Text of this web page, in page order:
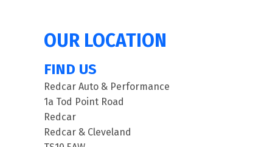
OUR LOCATION
FIND US
Redcar Auto & Performance
1a Tod Point Road
Redcar
Redcar & Cleveland